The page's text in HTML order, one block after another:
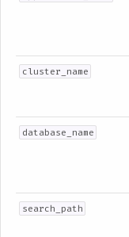
cluster_name
database_name
search_path